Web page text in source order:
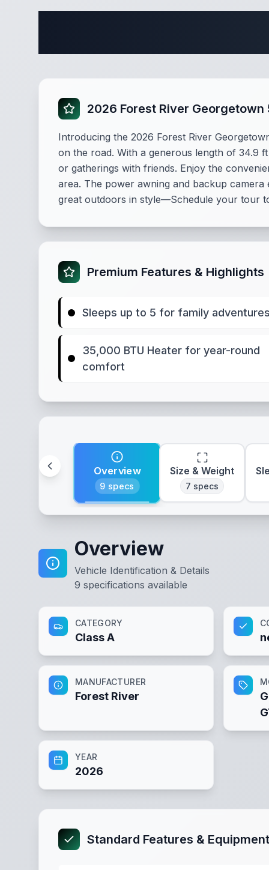
2026 Forest River
Introducing the 2026 Forest River
on the road. With a generous length of 34.9
or gatherings with friends. Enjoy the
area. The power awning and backup
great outdoors in style—Schedule your tour
Premium Features & Highlights
Sleeps up to 5 for family
35,000 BTU Heater for year-round
comfort
Overview
9 specs
Size & Weight
7 specs
Overview
Vehicle Identification & Details
9 specifications available
CATEGORY
Class A
MANUFACTURER
Forest River
YEAR
2026
Standard Features & Equipment